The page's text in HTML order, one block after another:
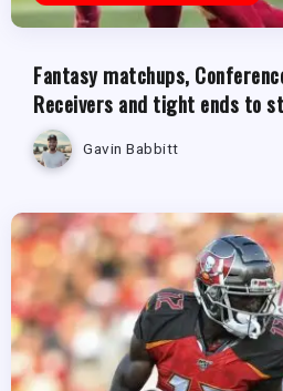
Fantasy matchups,
Receivers and tight ends to
Gavin Babbitt